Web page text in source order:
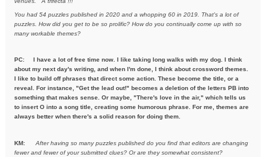
You had 54 puzzles published in 2020 and a whopping 60 in 2019. That's alot of
puzzles. How did you get to be so prolific? How do youcontinually come up with so
many workable themes?
PC: I have a lot of free time now. I like taking long walks with my dog. I think
about my next day's writing, and when I'm done, I think about crossword themes.
I like to build off phrases that direct some action. These become the title, or a
reveal. For instance, "Get the lead out!" becomes a deletion of the letters PB into
something that makes sense. Or maybe, "There's love in the air," which tells us
to insert O into a song title, creating some humorous phrase. For me, themes are
always better when there's a solid reason for doing them.
KM: After having so many puzzles published do you find that editors arechanging
fewer and fewer of your submitted clues? Or are theysomewhat consistent?